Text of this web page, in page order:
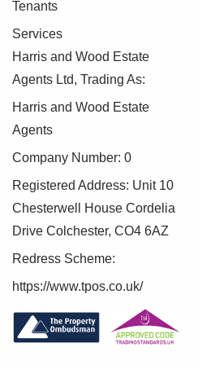
Tenants
Services
Harris and Wood Estate
Agents Ltd, Trading As:
Harris and Wood Estate
Agents
Company Number: 0
Registered Address: Unit 10
Chesterwell House Cordelia
Drive Colchester, CO4 6AZ
Redress Scheme:
https://www.tpos.co.uk/